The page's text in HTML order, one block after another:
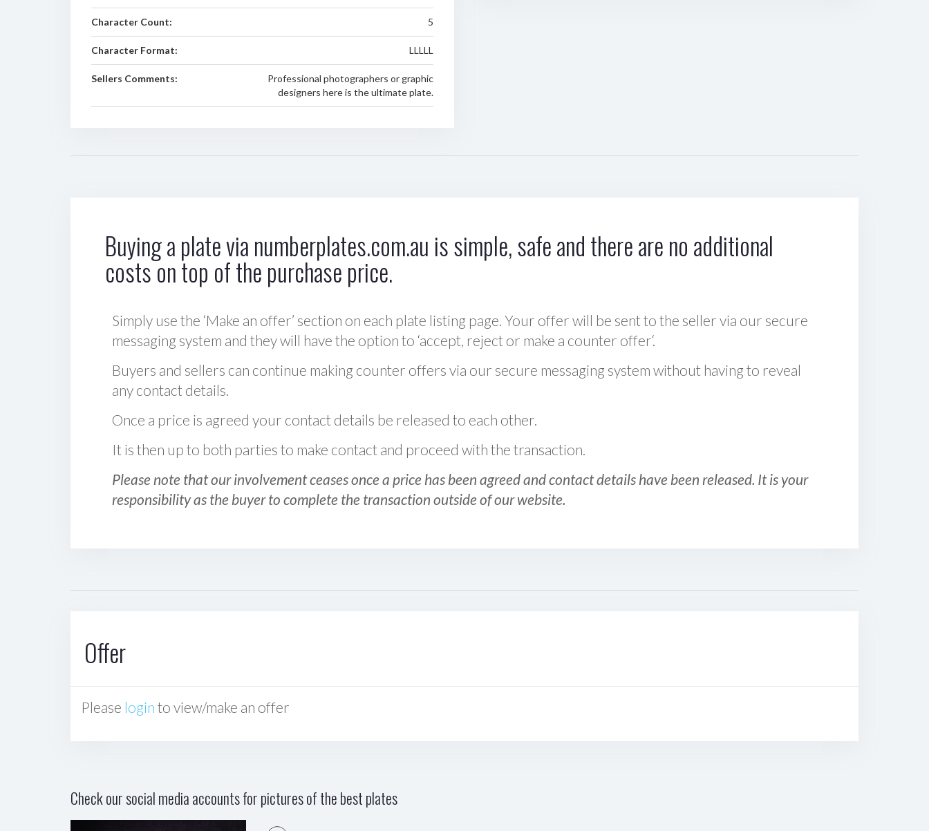
Character Count: 5
Character Format: LLLLL
Sellers Comments:
Professional photographers or graphic
designers here is the ultimate plate.
Buying a plate via numberplates.com.au is simple, safe and there are no additional
costs on top of the purchase price.
Simply use the ‘Make an offer’ section on each plate listing page. Your offer will be sent to the seller via our secure
messaging system and they will have the option to ‘accept, reject or make a counter offer‘.
Buyers and sellers can continue making counter offers via our secure messaging system without having to reveal
any contact details.
Once a price is agreed your contact details be released to each other.
It is then up to both parties to make contact and proceed with the transaction.
Please note that our involvement ceases once a price has been agreed and contact details have been released. It is your
responsibility as the buyer to complete the transaction outside of our website.
Offer
Please login to view/make an offer
Check our social media accounts for pictures of the best plates